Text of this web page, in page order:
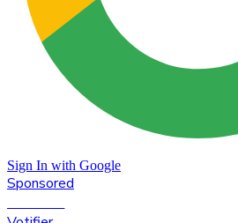
Sign In with Google
Sponsored